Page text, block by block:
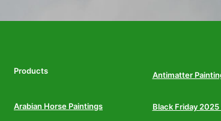
Products Antimatter
Arabian Horse Paintings Black Friday 2025